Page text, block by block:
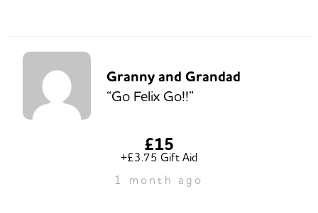
Granny and Grandad
“Go Felix Go!!”
£15
+£3.75 Gift Aid
1 month ago